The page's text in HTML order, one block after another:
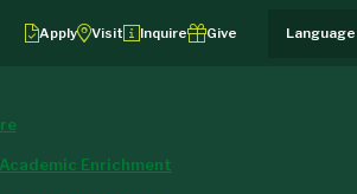
Apply Visit Inquire Give
Academic Enrichment